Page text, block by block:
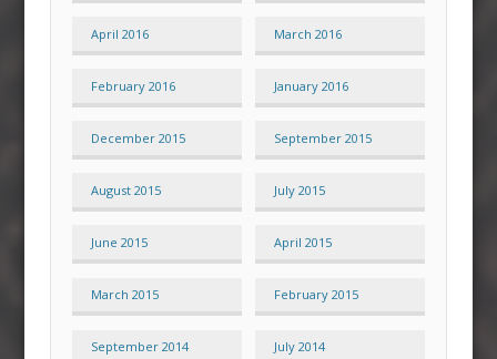
April 2016 March 2016
February 2016 January 2016
December 2015 September 2015
August 2015 July 2015
June 2015 April 2015
March 2015 February 2015
September 2014 July 2014